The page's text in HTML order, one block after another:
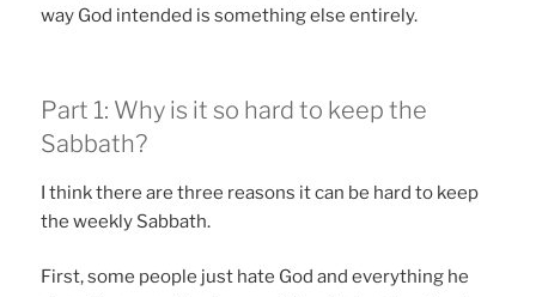
way God intended is something else entirely.
Part 1: Why is it so hard to keep the
Sabbath?
I think there are three reasons it can be hard to keep
the weekly Sabbath.
First, some people just hate God and everything he